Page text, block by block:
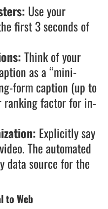
Use your
first 3 seconds of
Think of your
as a “mini-
form caption (up to
ranking factor for in-
Explicitly say
The automated
data source for the
to Web